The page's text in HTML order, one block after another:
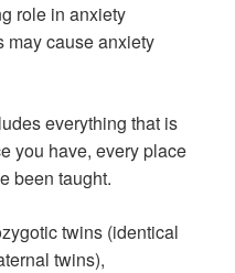
role in anxiety
may cause anxiety
everything that is
you have, every place
been taught.
twins (identical
twins),